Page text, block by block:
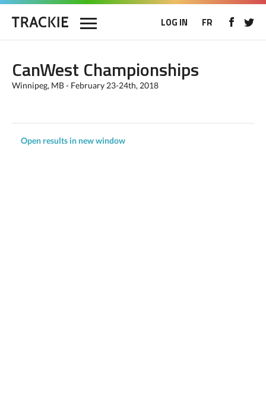
LOG IN FR
CanWest Championships
Winnipeg, MB - February 23-24th, 2018
Open results in new window